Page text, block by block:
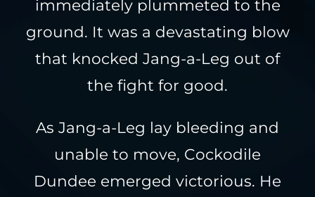
immediately plummeted to the
ground. It was a devastating blow
that knocked Jang-a-Leg out of
the fight for good.
As Jang-a-Leg lay bleeding and
unable to move, Cockodile
Dundee emerged victorious. He